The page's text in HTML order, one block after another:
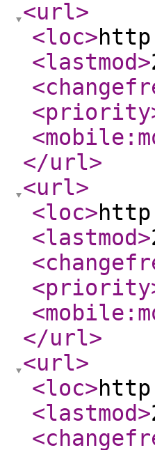
<url>
<loc>
<lastmod>
<priority
</url>
<url>
<loc>
<lastmod>
<priority
</url>
<url>
<loc>
<lastmod>